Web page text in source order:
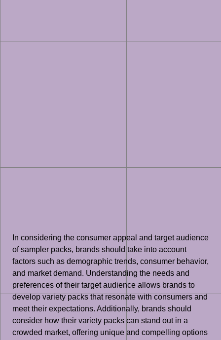
In considering the consumer appeal and target audience
of sampler packs, brands should take into account
factors such as demographic trends, consumer behavior,
and market demand. Understanding the needs and
preferences of their target audience allows brands to
develop variety packs that resonate with consumers and
meet their expectations. Additionally, brands should
consider how their variety packs can stand out in a
crowded market, offering unique and compelling options